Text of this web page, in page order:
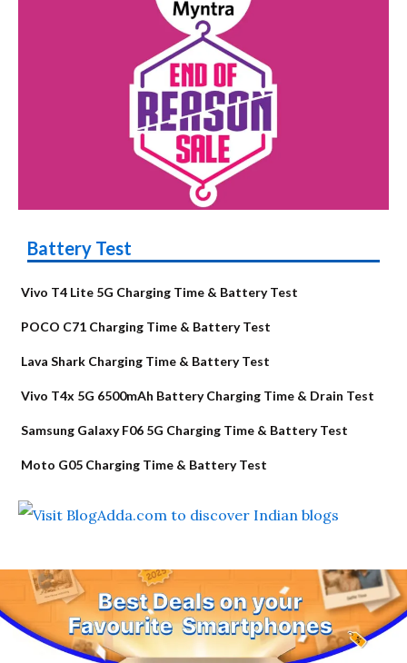
Battery Test
Vivo T4 Lite 5G Charging Time & Battery Test
POCO C71 Charging Time & Battery Test
Lava Shark Charging Time & Battery Test
Vivo T4x 5G 6500mAh Battery Charging Time & Drain Test
Samsung Galaxy F06 5G Charging Time & Battery Test
Moto G05 Charging Time & Battery Test